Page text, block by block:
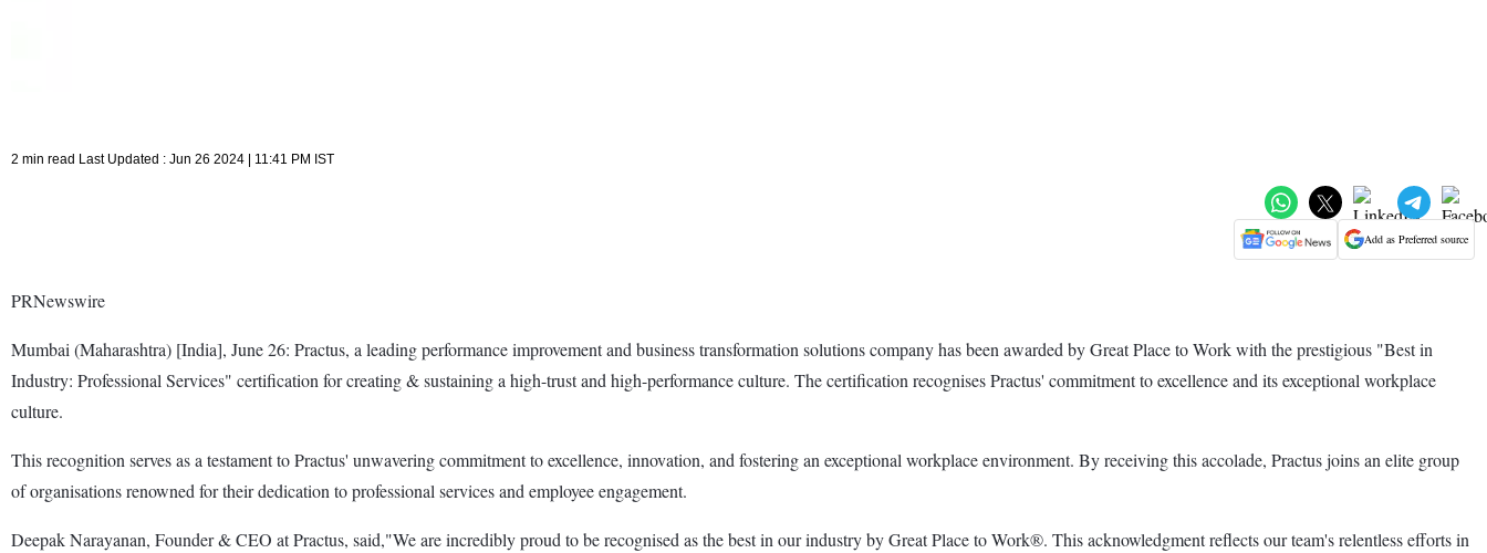
2 min read Last Updated : Jun 26 2024 | 11:41 PM IST
Add as Preferred source
PRNewswire
Mumbai (Maharashtra) [India], June 26: Practus, a leading performance improvement and business transformation solutions company has been awarded by Great Place to Work with the prestigious "Best in
Industry: Professional Services" certification for creating & sustaining a high-trust and high-performance culture. The certification recognises Practus' commitment to excellence and its exceptional workplace
culture.
This recognition serves as a testament to Practus' unwavering commitment to excellence, innovation, and fostering an exceptional workplace environment. By receiving this accolade, Practus joins an elite group
of organisations renowned for their dedication to professional services and employee engagement.
Deepak Narayanan, Founder & CEO at Practus, said,"We are incredibly proud to be recognised as the best in our industry by Great Place to Work®. This acknowledgment reflects our team's relentless efforts in